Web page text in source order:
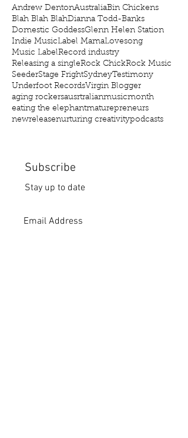
Andrew DentonAustraliaBin Chickens
Blah Blah BlahDianna Todd-Banks
Domestic GoddessGlenn Helen Station
Indie MusicLabel MamaLovesong
Music LabelRecord industry
Releasing a singleRock ChickRock Music
SeederStage FrightSydneyTestimony
Underfoot RecordsVirgin Blogger
aging rockersausrtralianmusicmonth
eating the elephantmaturepreneurs
newreleasenurturing creativitypodcasts
Subscribe
Stay up to date